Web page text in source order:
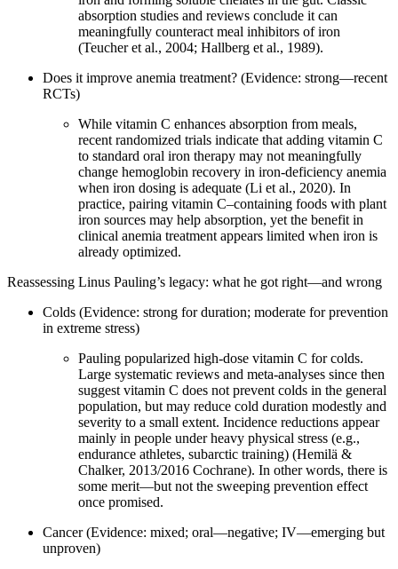
absorption studies and reviews conclude it can
meaningfully counteract meal inhibitors of iron
(Teucher et al., 2004; Hallberg et al., 1989).
Does it improve anemia treatment? (Evidence: strong—recent
RCTs)
While vitamin C enhances absorption from meals,
recent randomized trials indicate that adding vitamin C
to standard oral iron therapy may not meaningfully
change hemoglobin recovery in iron‑deficiency anemia
when iron dosing is adequate (Li et al., 2020). In
practice, pairing vitamin C–containing foods with plant
iron sources may help absorption, yet the benefit in
clinical anemia treatment appears limited when iron is
already optimized.
Reassessing Linus Pauling’s legacy: what he got right—and wrong
Colds (Evidence: strong for duration; moderate for prevention
in extreme stress)
Pauling popularized high‑dose vitamin C for colds.
Large systematic reviews and meta‑analyses since then
suggest vitamin C does not prevent colds in the general
population, but may reduce cold duration modestly and
severity to a small extent. Incidence reductions appear
mainly in people under heavy physical stress (e.g.,
endurance athletes, subarctic training) (Hemilä &
Chalker, 2013/2016 Cochrane). In other words, there is
some merit—but not the sweeping prevention effect
once promised.
Cancer (Evidence: mixed; oral—negative; IV—emerging but
unproven)